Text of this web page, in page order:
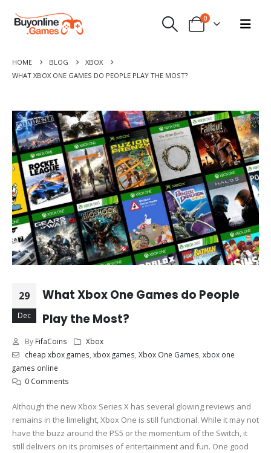
0
HOME BLOG
XBOX
WHAT XBOX ONE GAMES DO PEOPLE PLAY THE MOST?
29
Dec
What Xbox One Games do People
Play the Most?
By FifaCoins
Xbox
cheap xbox games xbox games Xbox One Games xbox one
games online
0 Comments
Although the new Xbox Series X has several glowing reviews and
remains in the limelight, Xbox One is still functional. While it may not
have the buzz around the PS5 or the momentum of the Switch, it
still delivers on its promises of entertainment and fun. One good